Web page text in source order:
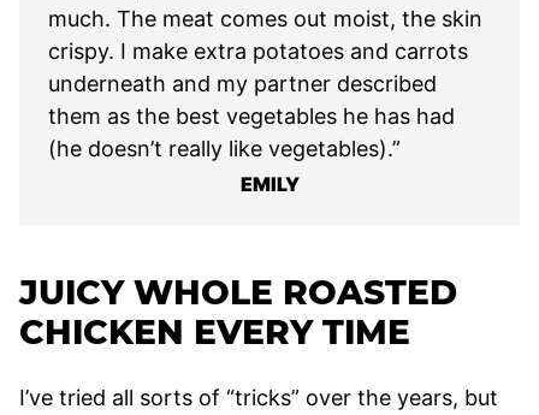
much. The meat comes out moist, the skin
crispy. I make extra potatoes and carrots
underneath and my partner described
them as the best vegetables he has had
(he doesn’t really like vegetables).”
EMILY
JUICY WHOLE ROASTED
CHICKEN EVERY TIME
I’ve tried all sorts of “tricks” over the years, but